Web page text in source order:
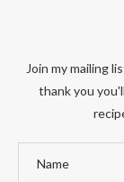
Join my mailing
thank you